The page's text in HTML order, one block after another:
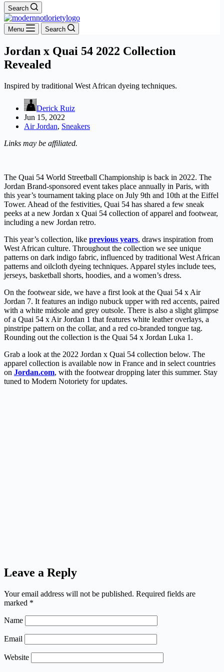
Search
Menu Search
Jordan x Quai 54 2022 Collection
Revealed
Inspired by traditional West African dyeing techniques.
Derick Ruiz
Jun 15, 2022
Air Jordan, Sneakers
Links may be affiliated.
The Quai 54 World Streetball Championship is back in 2022. The
Jordan Brand-sponsored event takes place annually in Paris, with
this year’s tournament taking place on July 9th and 10th at the Eiffel
Tower. Ahead of the festivities, Quai 54 has shared a few sneak
peeks at a new Jordan x Quai 54 collection of apparel and footwear,
including a new Jordan retro.
This year’s collection, like previous years, draws inspiration from
West African culture. Throughout the collection we see unique
patterns on dark indigo fabric, influenced by traditional West African
patterns and oilcloth dyeing techniques. Apparel styles include tees,
jerseys, basketball shorts, hoodies, and a women’s dress.
On the footwear side, we have a first look at the Quai 54 x Air
Jordan 7. It features an indigo nubuck upper with red accents, paired
with a white midsole and grey outsole. There is also a slight glimpse
of a Quai 54 x Air Jordan 1 that features white leather overlays, a
pinstripe pattern on the collar, and a red co-branded tongue tag.
Rounding out the collection is the Quai 54 x Jordan Luka 1.
Grab a look at the 2022 Jordan x Quai 54 collection below. The
apparel collection is available now in France and in select countries
on Jordan.com, with the footwear dropping later this summer. Stay
tuned to Modern Notoriety for updates.
Leave a Reply
Your email address will not be published. Required fields are
marked *
Name
Email
Website